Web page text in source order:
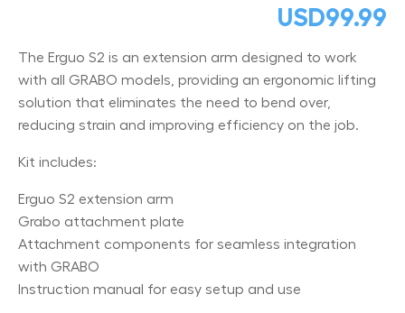
USD99.99
The Erguo S2 is an extension arm designed to work
with all GRABO models, providing an ergonomic lifting
solution that eliminates the need to bend over,
reducing strain and improving efficiency on the job.
Kit includes:
Erguo S2 extension arm
Grabo attachment plate
Attachment components for seamless integration
with GRABO
Instruction manual for easy setup and use